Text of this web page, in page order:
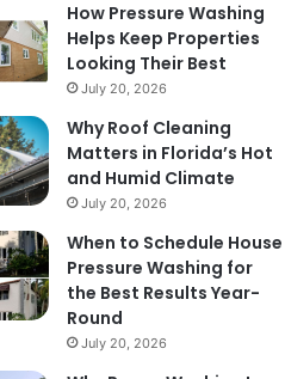
How Pressure Washing
Helps Keep Properties
Looking Their Best
July 20, 2026
Why Roof Cleaning
Matters in Florida’s Hot
and Humid Climate
July 20, 2026
When to Schedule House
Pressure Washing for
the Best Results Year-
Round
July 20, 2026